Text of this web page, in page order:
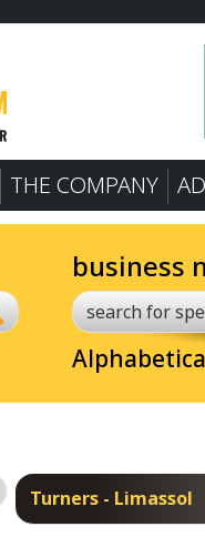
THE COMPANY
business
Turners - Limassol